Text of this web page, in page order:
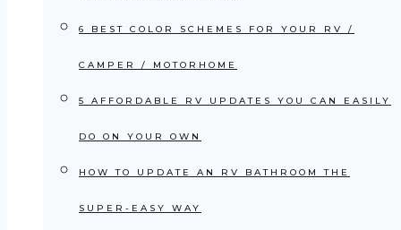
6 BEST COLOR SCHEMES FOR YOUR RV /
CAMPER / MOTORHOME
5 AFFORDABLE RV UPDATES YOU CAN EASILY
DO ON YOUR OWN
HOW TO UPDATE AN RV BATHROOM THE
SUPER-EASY WAY